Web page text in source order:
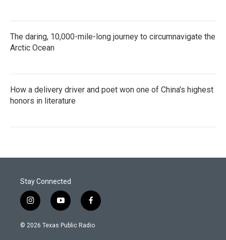
The daring, 10,000-mile-long journey to circumnavigate the
Arctic Ocean
How a delivery driver and poet won one of China's highest
honors in literature
Stay Connected
i
n
s
y
o
u
f
a
c
© 2026 Texas Public Radio